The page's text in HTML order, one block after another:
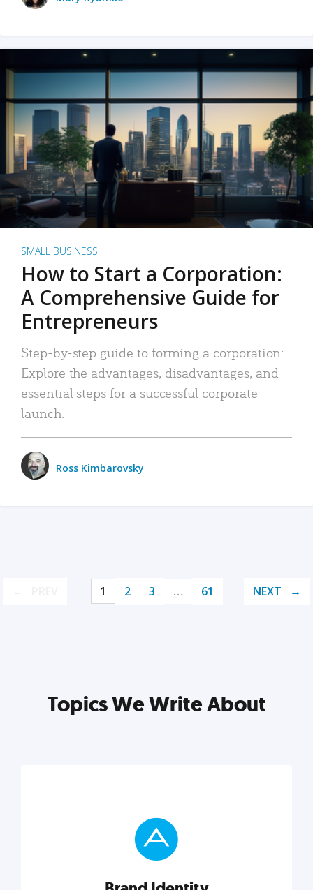
SMALL BUSINESS
How to Start a Corporation:
A Comprehensive Guide for
Entrepreneurs
Step-by-step guide to forming a corporation:
Explore the advantages, disadvantages, and
essential steps for a successful corporate
launch.
Ross Kimbarovsky
1 2 3 … 61 NEXT
Topics We Write About